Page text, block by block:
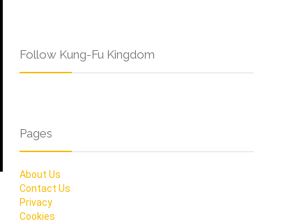
Follow Kung-Fu Kingdom
Pages
About Us
Contact Us
Privacy
Cookies